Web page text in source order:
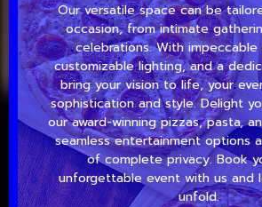
Our versatile space can be
occasion, from intimate
celebrations. With impeccable
customizable lighting, and a
bring your vision to life, your
sophistication and style. Delight
our award-winning pizzas, pasta,
seamless entertainment options
of complete privacy. Book
unforgettable event with us and
unfold.